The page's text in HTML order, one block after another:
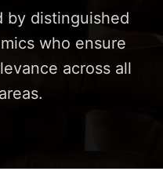
by distinguished
who ensure
across all